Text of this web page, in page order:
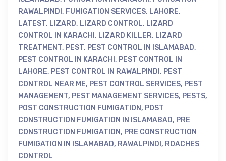
RAWALPINDI , FUMIGATION SERVICES, LAHORE,
LATEST, LIZARD, LIZARD CONTROL, LIZARD
CONTROL IN KARACHI , LIZARD KILLER, LIZARD
TREATMENT, PEST, PEST CONTROL IN ISLAMABAD,
PEST CONTROL IN KARACHI , PEST CONTROL IN
LAHORE, PEST CONTROL IN RAWALPINDI , PEST
CONTROL NEAR ME, PEST CONTROL SERVICES, PEST
MANAGEMENT, PEST MANAGEMENT SERVICES, PESTS,
POST CONSTRUCTION FUMIGATION, POST
CONSTRUCTION FUMIGATION IN ISLAMABAD, PRE
CONSTRUCTION FUMIGATION, PRE CONSTRUCTION
FUMIGATION IN ISLAMABAD, RAWALPINDI , ROACHES
CONTROL